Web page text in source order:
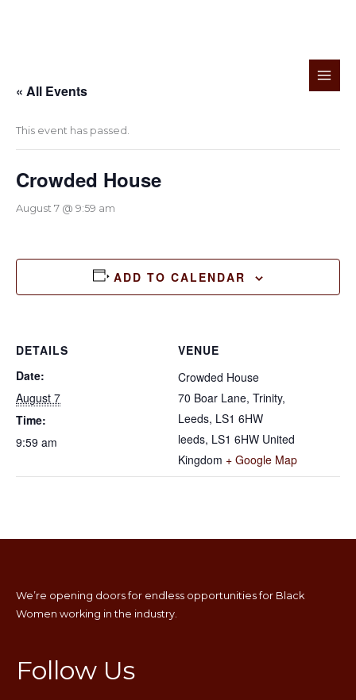
content« All Events
This event has passed.
Crowded House
August 7 @ 9:59 am
ADD TO CALENDAR
DETAILS
Date:
August 7
Time:
9:59 am
VENUE
Crowded House
70 Boar Lane, Trinity,
Leeds, LS1 6HW
leeds, LS1 6HW United
Kingdom + Google Map
We’re opening doors for endless opportunities for Black
Women working in the industry.
Follow Us